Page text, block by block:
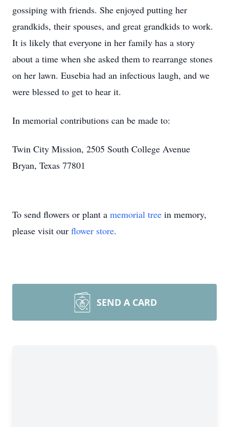
gossiping with friends. She enjoyed putting her
grandkids, their spouses, and great grandkids to work.
It is likely that everyone in her family has a story
about a time when she asked them to rearrange stones
on her lawn. Eusebia had an infectious laugh, and we
were blessed to get to hear it.
In memorial contributions can be made to:
Twin City Mission, 2505 South College Avenue
Bryan, Texas 77801
To send flowers or plant a memorial tree in memory,
please visit our flower store.
SEND A CARD